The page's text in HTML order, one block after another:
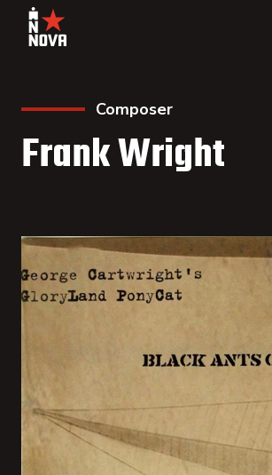
Composer
Frank Wright